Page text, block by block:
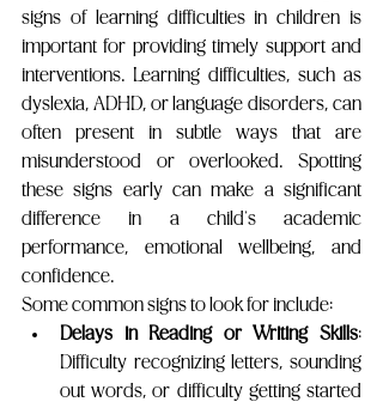
signs of learning difficulties in children is
important for providing timely support and
interventions. Learning difficulties, such as
dyslexia, ADHD, or language disorders, can
often present in subtle ways that are
misunderstood or overlooked. Spotting
these signs early can make a significant
difference in a child’s academic
performance, emotional wellbeing, and
confidence.
Some common signs to look for include:
Delays in Reading or Writing Skills:
Difficulty recognizing letters, sounding
out words, or difficulty getting started